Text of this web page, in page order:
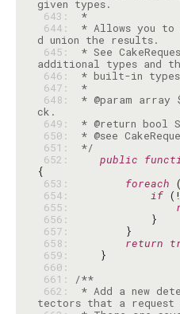
643:
*
644:
* Allows you
645:
* See
646:
647:
*
648:
* @param
649:
650:
651:
*/
652:
public
653:
foreach (
654:
if (!
655:
656:
657:
658:
return
659:
660:
661:
/**
662:
* Add a new